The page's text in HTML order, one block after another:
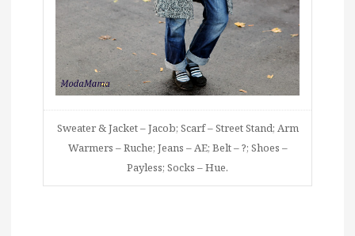
Sweater & Jacket – Jacob; Scarf – Street Stand; Arm
Warmers – Ruche; Jeans – AE; Belt – ?; Shoes –
Payless; Socks – Hue.